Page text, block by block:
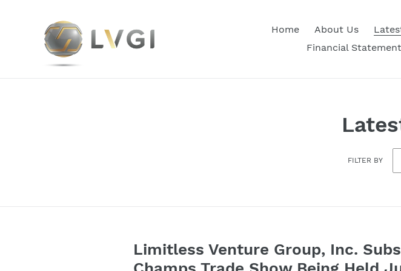
Home About Us
Financial
FILTER BY
Limitless Venture Group, Inc.